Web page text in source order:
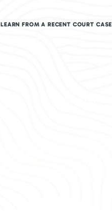
LEARN FROM A RECENT COURT CASE